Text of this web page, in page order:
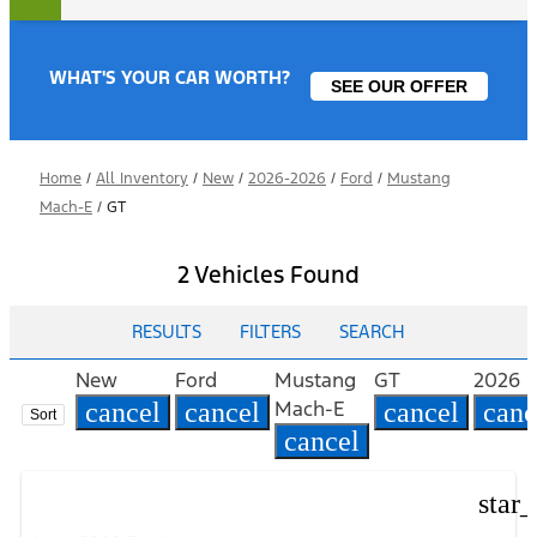
WHAT'S YOUR CAR WORTH? SEE OUR OFFER
Home / All Inventory / New / 2026-2026 / Ford / Mustang
Mach-E / GT
2 Vehicles Found
RESULTS FILTERS SEARCH
Sort
New
cancel
Ford
cancel
Mustang
Mach-E
cancel
GT
cancel
2026